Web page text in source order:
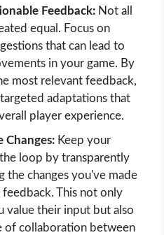
Feedback: Not all
equal. Focus on
that can lead to
in your game. By
most relevant feedback,
adaptations that
player experience.
Changes: Keep your
loop by transparently
the changes you've made
feedback. This not only
value their input but also
of collaboration between